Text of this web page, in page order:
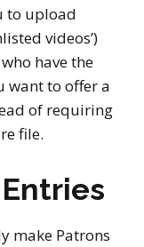
to upload
videos’)
have the
want to offer a
of requiring
file.
make Patrons